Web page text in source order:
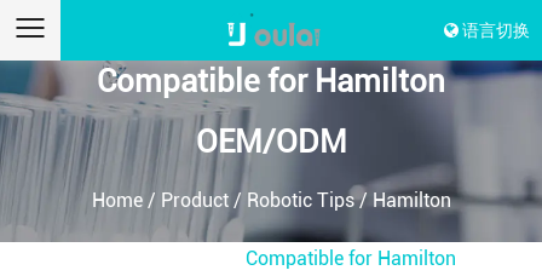
语言切换
Compatible for Hamilton
OEM/ODM
Home/ Product/ Robotic Tips/ Hamilton
Compatible for Hamilton